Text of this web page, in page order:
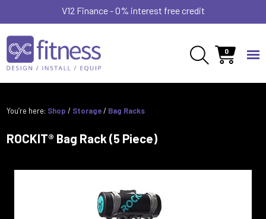
V12 Finance - 0% interest free credit
0
You’re here: Shop / Storage/ Bag Racks
ROCKIT® Bag Rack (5 Piece)